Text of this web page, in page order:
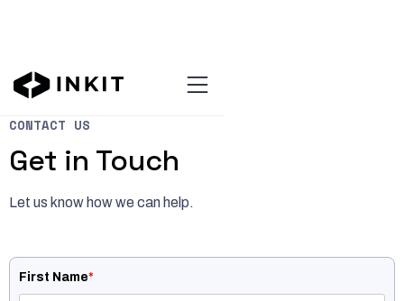
CONTACT US
Get in Touch
Let us know how we can help.
First Name*